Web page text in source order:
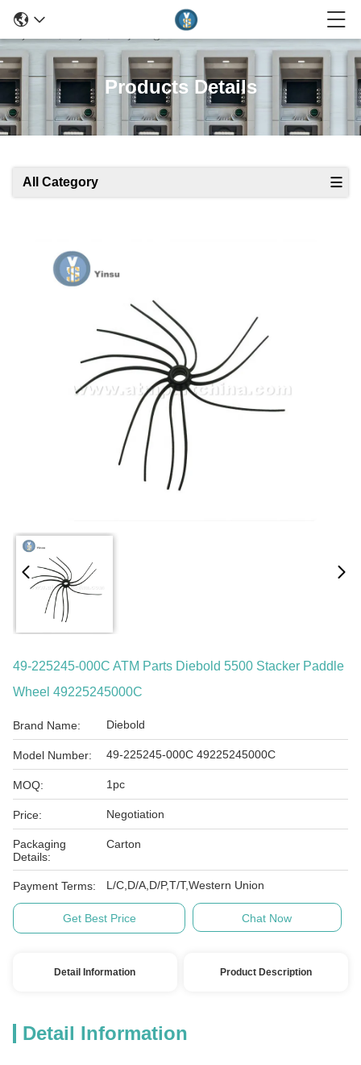
Products Details
All Category
49-225245-000C ATM Parts Diebold 5500 Stacker Paddle
Wheel 49225245000C
Brand Name: Diebold
Model Number: 49-225245-000C 49225245000C
MOQ: 1pc
Price: Negotiation
Packaging
Details:
Carton
Payment Terms: L/C,D/A,D/P,T/T,Western Union
Get Best Price Chat Now
Detail Information Product Description
Detail Information